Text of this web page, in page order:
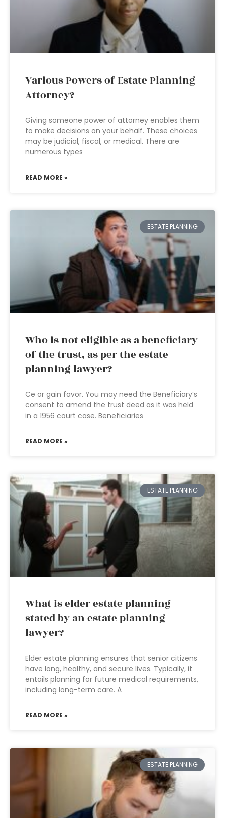
Various Powers of Estate Planning
Attorney?
Giving someone power of attorney enables them
to make decisions on your behalf. These choices
may be judicial, fiscal, or medical. There are
numerous types
READ MORE »
ESTATE PLANNING
Who is not eligible as a beneficiary
of the trust, as per the estate
planning lawyer?
Ce or gain favor. You may need the Beneficiary’s
consent to amend the trust deed as it was held
in a 1956 court case. Beneficiaries
READ MORE »
ESTATE PLANNING
What is elder estate planning
stated by an estate planning
lawyer?
Elder estate planning ensures that senior citizens
have long, healthy, and secure lives. Typically, it
entails planning for future medical requirements,
including long-term care. A
READ MORE »
ESTATE PLANNING